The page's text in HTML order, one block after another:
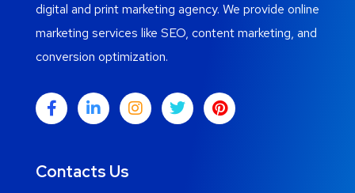
digital and print marketing agency. We provide online
marketing services like SEO, content marketing, and
conversion optimization.
Contacts Us